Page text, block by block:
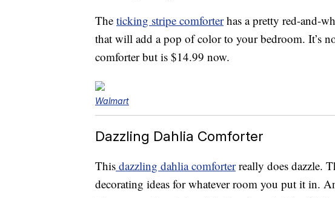
The ticking stripe comforterhas a pretty red-and-
that will add a pop of color to your bedroom. It’s
comforter but is $14.99 now.
Walmart
Dazzling Dahlia Comforter
This dazzling dahlia comforterreally does dazzle.
decorating ideas for whatever room you put it in.